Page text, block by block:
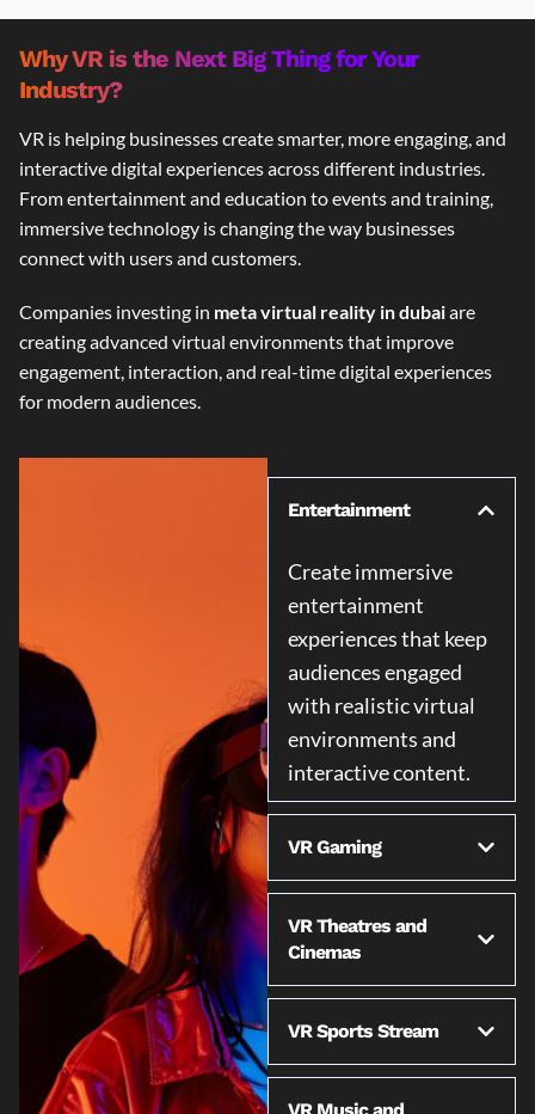
Why VR is the Next Big Thing for Your
Industry?
VR is helping businesses create smarter, more engaging, and
interactive digital experiences across different industries.
From entertainment and education to events and training,
immersive technology is changing the way businesses
connect with users and customers.
Companies investing in meta virtual reality in dubaiare
creating advanced virtual environments that improve
engagement, interaction, and real-time digital experiences
for modern audiences.
Entertainment
Create immersive
entertainment
experiences that keep
audiences engaged
with realistic virtual
environments and
interactive content.
VR Gaming
VR Theatres and
Cinemas
VR Sports Stream